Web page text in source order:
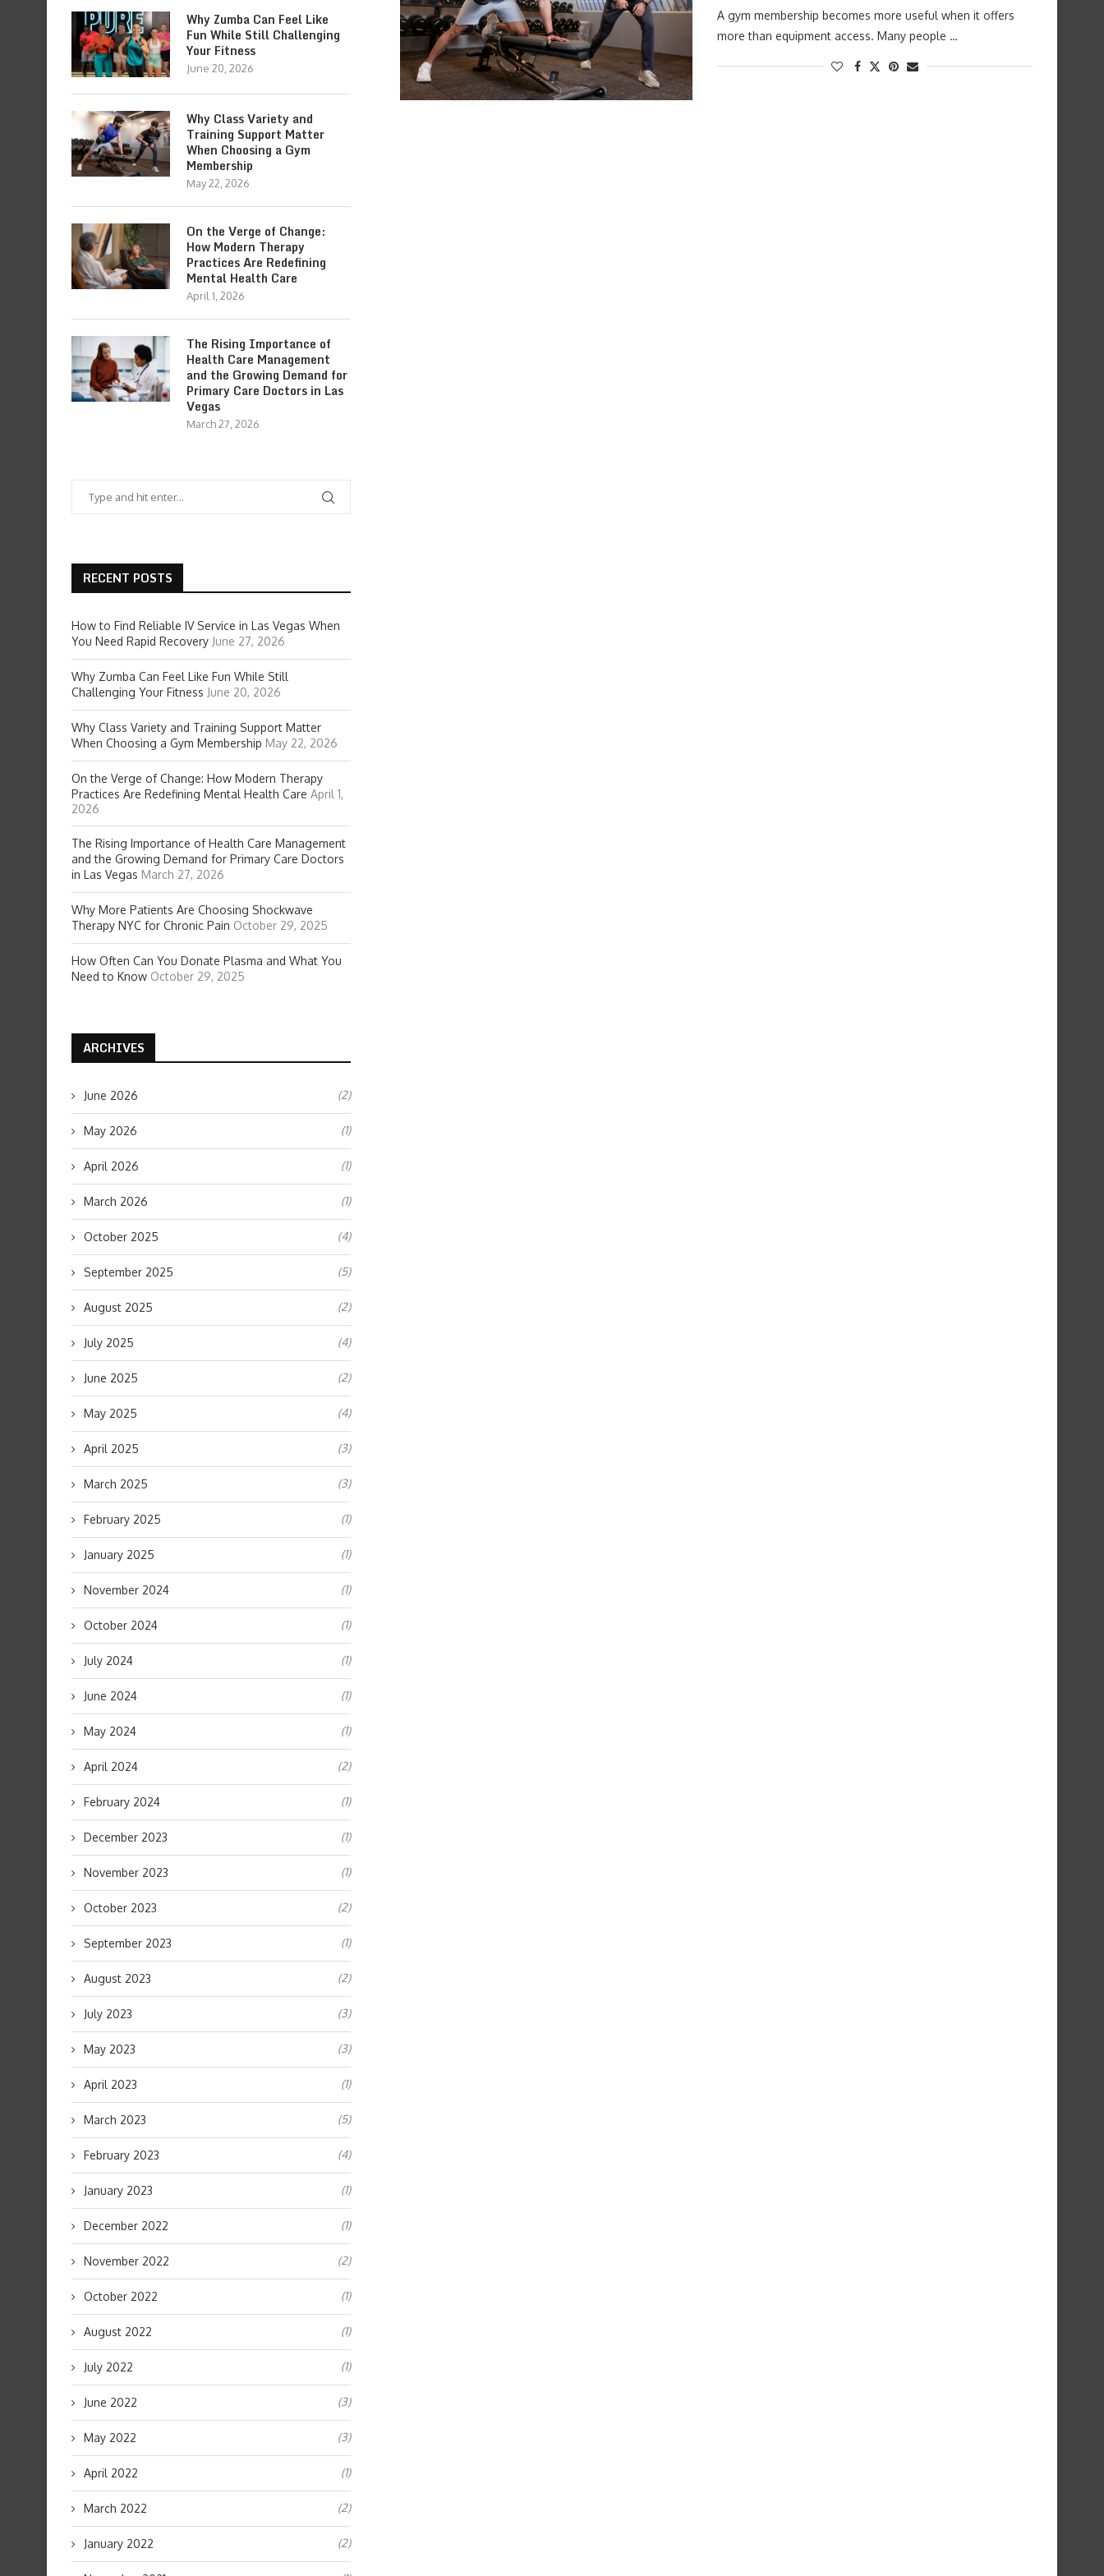
A gym membership becomes more useful when it offers
more than equipment access. Many people …
Why Zumba Can Feel Like
Fun While Still Challenging
Your Fitness
June 20, 2026
Why Class Variety and
Training Support Matter
When Choosing a Gym
Membership
May 22, 2026
On the Verge of Change:
How Modern Therapy
Practices Are Redefining
Mental Health Care
April 1, 2026
The Rising Importance of
Health Care Management
and the Growing Demand for
Primary Care Doctors in Las
Vegas
March 27, 2026
RECENT POSTS
How to Find Reliable IV Service in Las Vegas When
You Need Rapid Recovery June 27, 2026
Why Zumba Can Feel Like Fun While Still
Challenging Your Fitness June 20, 2026
Why Class Variety and Training Support Matter
When Choosing a Gym Membership May 22, 2026
On the Verge of Change: How Modern Therapy
Practices Are Redefining Mental Health Care April 1,
2026
The Rising Importance of Health Care Management
and the Growing Demand for Primary Care Doctors
in Las Vegas March 27, 2026
Why More Patients Are Choosing Shockwave
Therapy NYC for Chronic Pain October 29, 2025
How Often Can You Donate Plasma and What You
Need to Know October 29, 2025
ARCHIVES
June 2026 (2)
May 2026 (1)
April 2026 (1)
March 2026 (1)
October 2025 (4)
September 2025 (5)
August 2025 (2)
July 2025 (4)
June 2025 (2)
May 2025 (4)
April 2025 (3)
March 2025 (3)
February 2025 (1)
January 2025 (1)
November 2024 (1)
October 2024 (1)
July 2024 (1)
June 2024 (1)
May 2024 (1)
April 2024 (2)
February 2024 (1)
December 2023 (1)
November 2023 (1)
October 2023 (2)
September 2023 (1)
August 2023 (2)
July 2023 (3)
May 2023 (3)
April 2023 (1)
March 2023 (5)
February 2023 (4)
January 2023 (1)
December 2022 (1)
November 2022 (2)
October 2022 (1)
August 2022 (1)
July 2022 (1)
June 2022 (3)
May 2022 (3)
April 2022 (1)
March 2022 (2)
January 2022 (2)